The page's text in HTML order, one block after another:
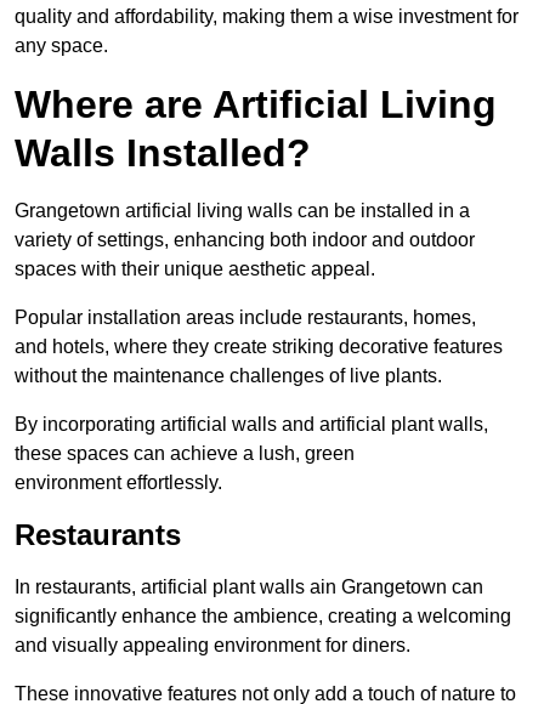
quality and affordability, making them a wise investment for
any space.
Where are Artificial Living
Walls Installed?
Grangetown artificial living walls can be installed in a
variety of settings, enhancing both indoor and outdoor
spaces with their unique aesthetic appeal.
Popular installation areas include restaurants, homes,
and hotels, where they create striking decorative features
without the maintenance challenges of live plants.
By incorporating artificial walls and artificial plant walls,
these spaces can achieve a lush, green
environment effortlessly.
Restaurants
In restaurants, artificial plant walls ain Grangetown can
significantly enhance the ambience, creating a welcoming
and visually appealing environment for diners.
These innovative features not only add a touch of nature to